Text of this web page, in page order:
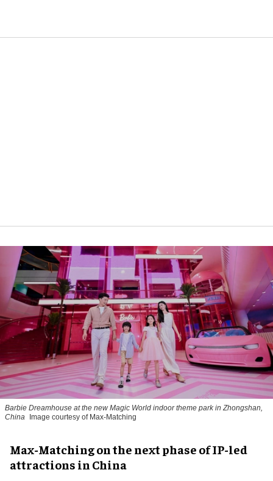
Barbie Dreamhouse at the new Magic World indoor theme park in Zhongshan,
China
Image courtesy of Max-Matching
Max-Matching on the next phase of IP-led
attractions in China